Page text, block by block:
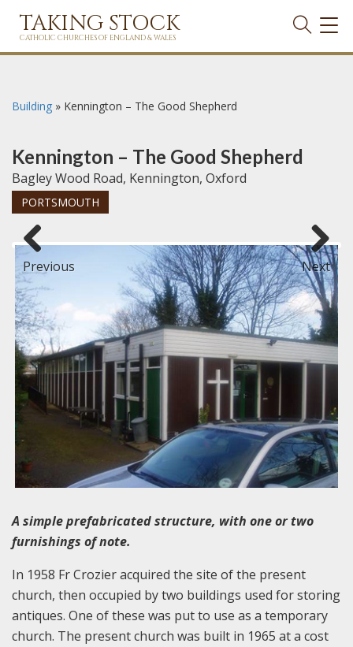
TAKING STOCK
CATHOLIC CHURCHES OF ENGLAND & WALES
Building » Kennington – The Good Shepherd
Kennington – The Good Shepherd
Bagley Wood Road, Kennington, Oxford
PORTSMOUTH
Previous Next
A simple prefabricated structure, with one or two
furnishings of note.
In 1958 Fr Crozier acquired the site of the present
church, then occupied by two buildings used for storing
antiques. One of these was put to use as a temporary
church. The present church was built in 1965 at a cost